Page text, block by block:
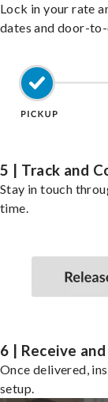
Lock in your rate
dates and door-
5 | Track and
Stay in touch
time.
6 | Receive
Once delivered,
setup.